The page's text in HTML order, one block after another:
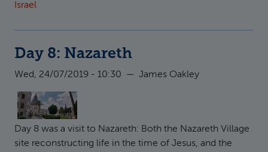
Israel
Day 8: Nazareth
Wed, 24/07/2019 - 10:30 — James Oakley
Day 8 was a visit to Nazareth: Both the Nazareth Village
site reconstructing life in the time of Jesus, and the